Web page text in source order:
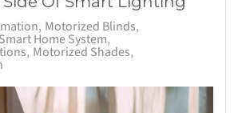
Motorized Blinds
Smart Home System
Motorized Shades